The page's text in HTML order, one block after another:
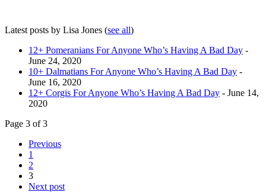
Latest posts by Lisa Jones (see all)
12+ Pomeranians For Anyone Who’s Having A Bad Day -
June 24, 2020
10+ Dalmatians For Anyone Who’s Having A Bad Day -
June 16, 2020
12+ Corgis For Anyone Who’s Having A Bad Day - June 14,
2020
Page 3 of 3
Previous
1
2
3
Next post